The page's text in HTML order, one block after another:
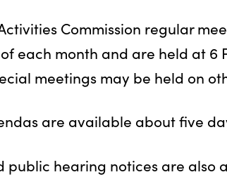
Commission regular
each month and are held at 6
meetings may be held on
are available about five
public hearing notices are also